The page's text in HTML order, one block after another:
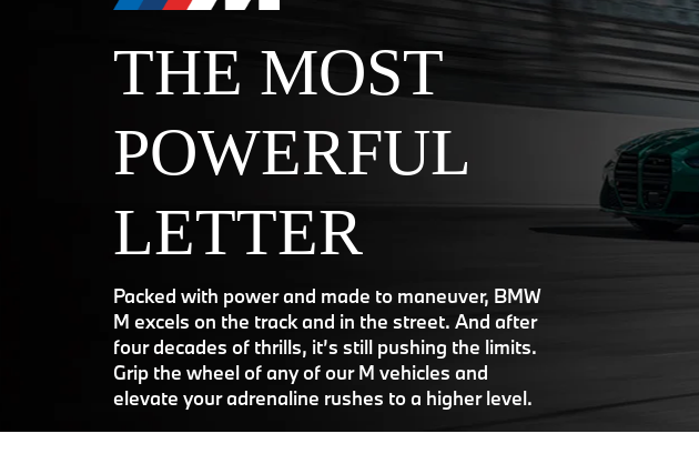
THE MOST
POWERFUL
LETTER
Packed with power and made to maneuver, BMW
M excels on the track and in the street. And after
four decades of thrills, it’s still pushing the limits.
Grip the wheel of any of our M vehicles and
elevate your adrenaline rushes to a higher level.